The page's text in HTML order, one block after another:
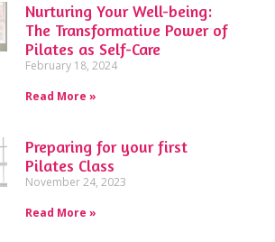
Nurturing Your Well-being:
The Transformative Power of
Pilates as Self-Care
February 18, 2024
Read More »
Preparing for your first
Pilates Class
November 24, 2023
Read More »